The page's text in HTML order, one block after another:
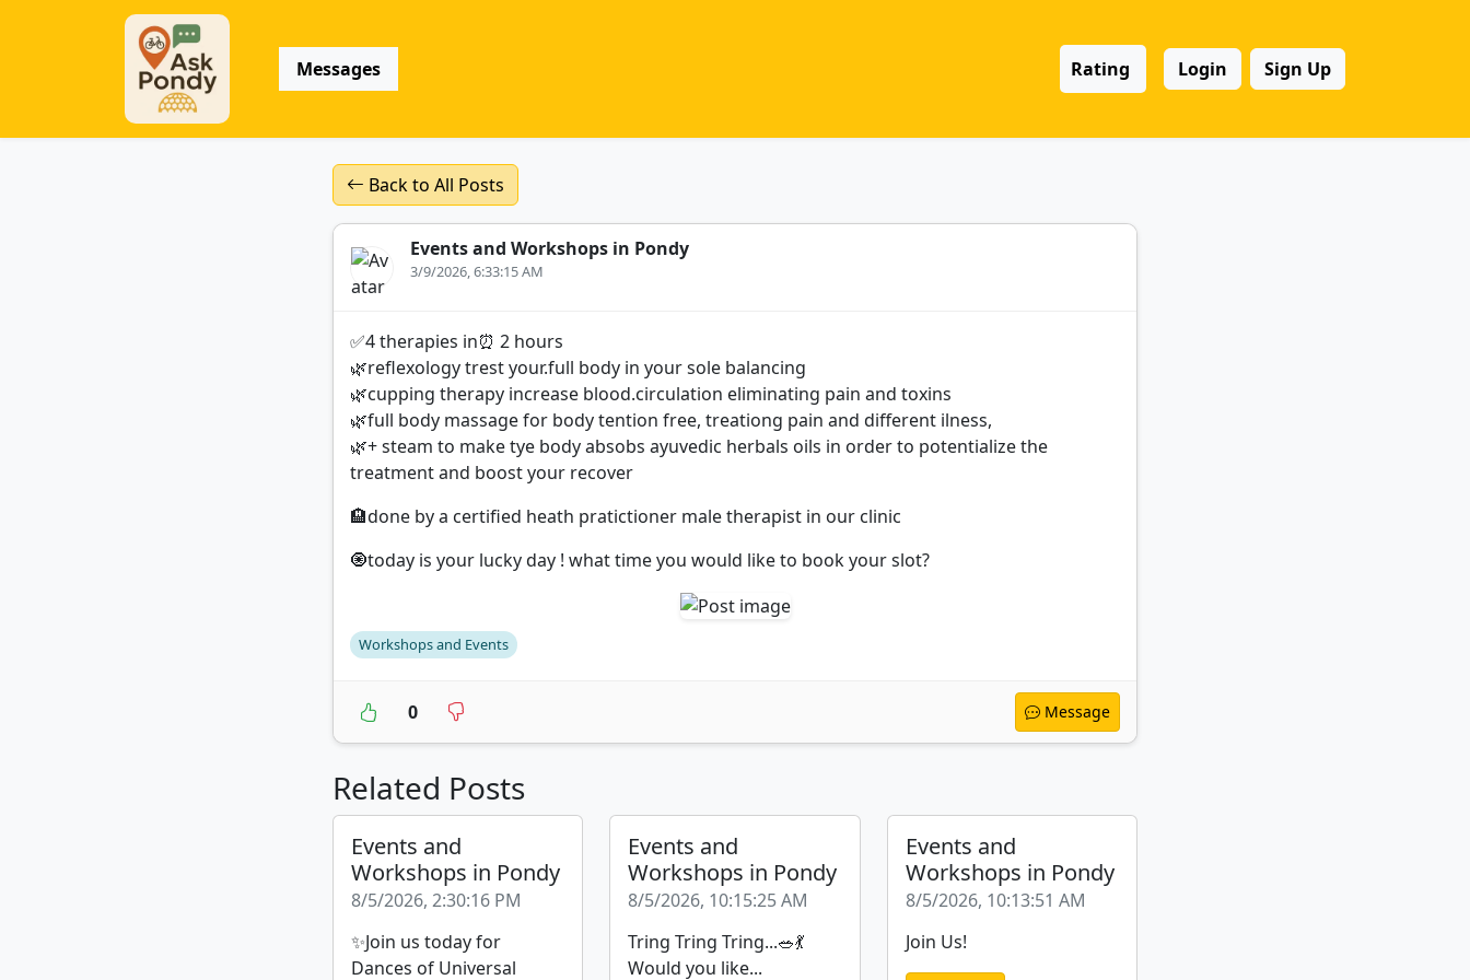
Messages Rating Login Sign Up
Back to All Posts
Events and Workshops in Pondy
3/9/2026, 6:33:15 AM
✅4 therapies in⏰ 2 hours
🌿reflexology trest your.full body in your sole balancing
🌿cupping therapy increase blood.circulation eliminating pain and toxins
🌿full body massage for body tention free, treationg pain and different ilness,
🌿+ steam to make tye body absobs ayuvedic herbals oils in order to potentialize the
treatment and boost your recover
🏨done by a certified heath pratictioner male therapist in our clinic
🧿today is your lucky day ! what time you would like to book your slot?
Workshops and Events
0 Message
Related Posts
Events and
Workshops in Pondy
8/5/2026, 2:30:16 PM
✨Join us today for
Dances of Universal
Events and
Workshops in Pondy
8/5/2026, 10:15:25 AM
Tring Tring Tring...🥗💃
Would you like...
Events and
Workshops in Pondy
8/5/2026, 10:13:51 AM
Join Us!